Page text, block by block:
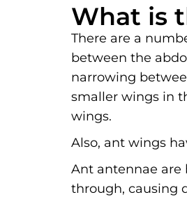
What is
There are a
between the
narrowing
smaller wings in
wings.
Also, ant wings
Ant antennae are
through, causing